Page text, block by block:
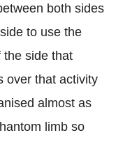
both sides
to use the
the side that
over that activity
almost as
limb so